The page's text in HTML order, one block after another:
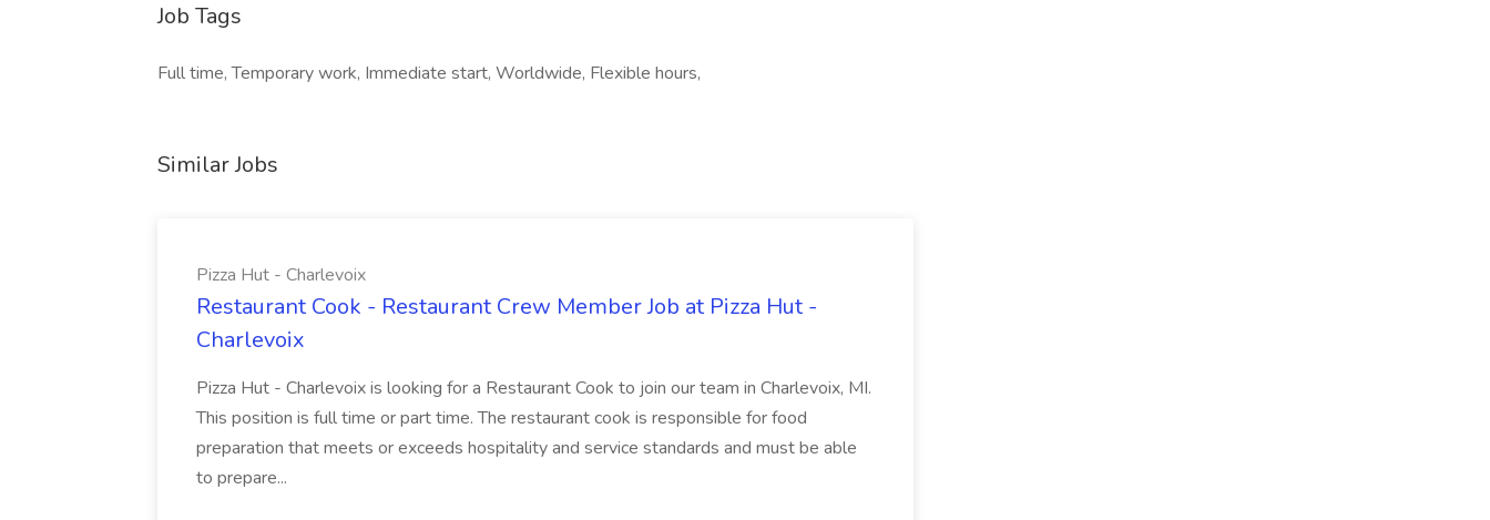
Job Tags
Full time, Temporary work, Immediate start, Worldwide, Flexible hours,
Similar Jobs
Pizza Hut - Charlevoix
Restaurant Cook - Restaurant Crew Member Job at Pizza Hut -
Charlevoix
Pizza Hut - Charlevoix is looking for a Restaurant Cook to join our team in Charlevoix, MI.
This position is full time or part time. The restaurant cook is responsible for food
preparation that meets or exceeds hospitality and service standards and must be able
to prepare...